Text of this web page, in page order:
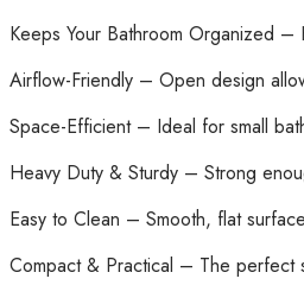
Keeps Your Bathroom Organized
Airflow-Friendly – Open design
Space-Efficient – Ideal for small
Heavy Duty & Sturdy – Strong
Easy to Clean – Smooth, flat
Compact & Practical – The perfect